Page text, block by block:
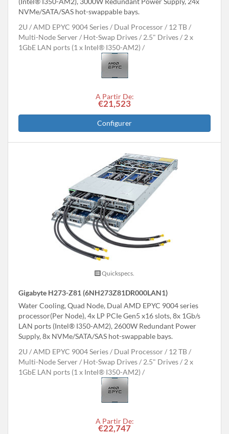
NVMe/SATA/SAS hot-swappable bays.
2U
AMD EPYC 9004 Series Dual Processor
12 TB
Multi-Node Server
Hot-Swap Drives 2.5" Drives
2 x
1GbE LAN ports (1 x Intel® I350-AM2)
A Partir De:
€21,523
Configurer
Quickspecs.
Gigabyte H273-Z81 (6NH273Z81DR000LAN1)
Water Cooling, Quad Node, Dual AMD EPYC 9004 series
processor(Per Node), 4x LP PCIe Gen5 x16 slots, 8x 1Gb/s
LAN ports (Intel® I350-AM2), 2600W Redundant Power
Supply, 8x NVMe/SATA/SAS hot-swappable bays.
2U
AMD EPYC 9004 Series Dual Processor
12 TB
Multi-Node Server
Hot-Swap Drives 2.5" Drives
2 x
1GbE LAN ports (1 x Intel® I350-AM2)
A Partir De:
€22,747